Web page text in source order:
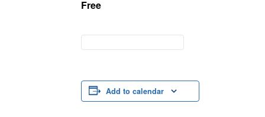
Free
Add to calendar